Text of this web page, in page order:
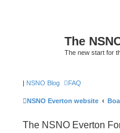
The
The new start for
| NSNO Blog FAQ
NSNO Everton website
The NSNO Everton